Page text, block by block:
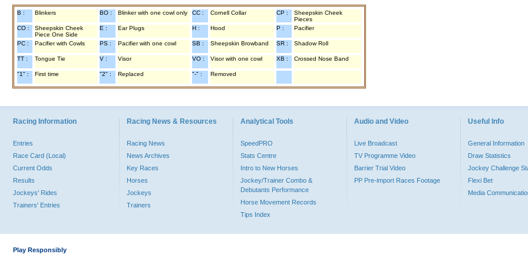
B : Blinkers BO : Blinker with one cowl only CC : Cornell Collar CP :
Sheepskin Cheek
Pieces
CO :
Sheepskin Cheek
Piece One Side
E : Ear Plugs H : Hood P : Pacifier
PC : Pacifier with Cowls PS : Pacifier with one cowl SB : Sheepskin Browband SR : Shadow Roll
TT : Tongue Tie V : Visor VO : Visor with one cowl XB : Crossed Nose Band
"1" : First time "2" : Replaced "-" : Removed
Racing Information
Entries
Race Card (Local)
Current Odds
Results
Jockeys' Rides
Trainers' Entries
Racing News & Resources
Racing News
News Archives
Key Races
Horses
Jockeys
Trainers
Analytical Tools
SpeedPRO
Stats Centre
Intro to New Horses
Jockey/Trainer Combo &
Debutants Performance
Horse Movement Records
Tips Index
Audio and Video
Live Broadcast
TV Programme Video
Barrier Trial Video
PP Pre-import Races Footage
Useful Info
General Information
Draw Statistics
Jockey Challenge
Flexi Bet
Media
Play Responsibly